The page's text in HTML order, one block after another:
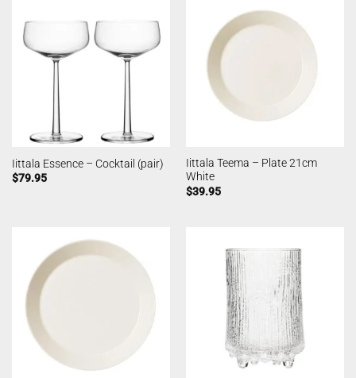
Iittala Essence – Cocktail (pair)
$79.95
Iittala Teema – Plate 21cm
White
$39.95